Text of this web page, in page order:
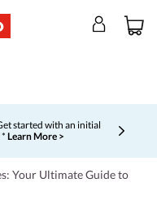
started with an initial
Learn More >
displaying item 4 of 5
Your Ultimate Guide to